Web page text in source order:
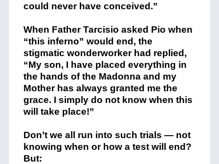
could never have conceived.”
When Father Tarcisio asked Pio when
“this inferno” would end, the
stigmatic wonderworker had replied,
“My son, I have placed everything in
the hands of the Madonna and my
Mother has always granted me the
grace. I simply do not know when this
will take place!”
Don’t we all run into such trials — not
knowing when or how a test will end?
But: